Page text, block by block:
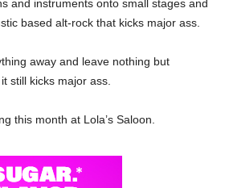
and instruments onto small stages and
based alt-rock that kicks major ass.
away and leave nothing but
still kicks major ass.
this month at Lola’s Saloon.